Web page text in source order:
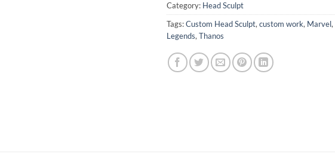
Category: Head Sculpt
Tags:Custom Head Sculpt, custom work, Marvel,
Legends, Thanos